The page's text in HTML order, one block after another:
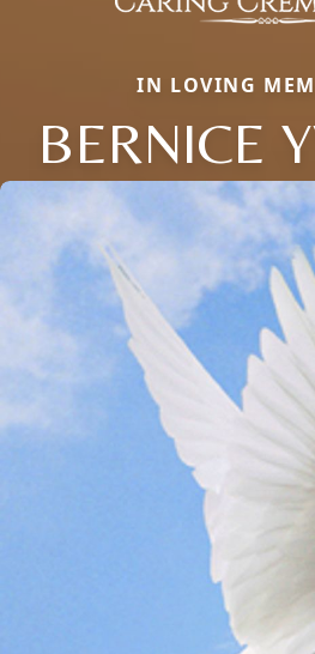
IN LOVING
BERNICE